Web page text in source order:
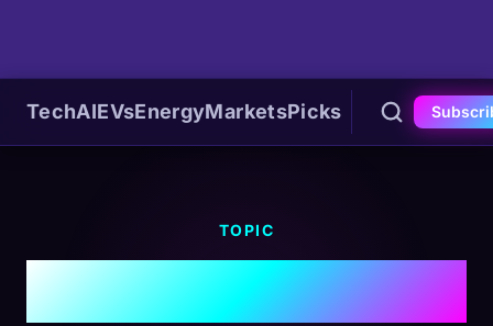
TechAIEVsEnergyMarketsPicks
TOPIC
#OPEC